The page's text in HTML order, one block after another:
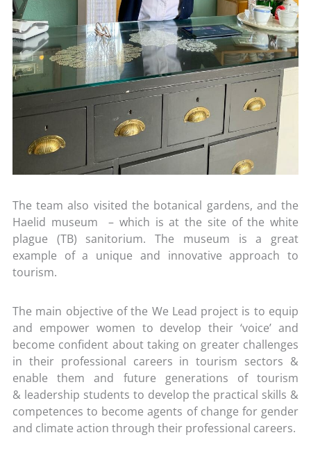
The team also visited the botanical gardens, and the
Haelid museum – which is at the site of the white
plague (TB) sanitorium. The museum is a great
example of a unique and innovative approach to
tourism.
The main objective of the We Lead project is to equip
and empower women to develop their ‘voice’ and
become confident about taking on greater challenges
in their professional careers in tourism sectors &
enable them and future generations of tourism
& leadership students to develop the practical skills &
competences to become agents of change for gender
and climate action through their professional careers.